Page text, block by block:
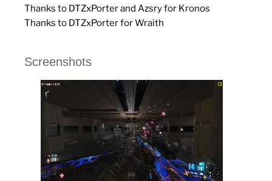
Thanks to DTZxPorter and Azsry for Kronos
Thanks to DTZxPorter for Wraith
Screenshots